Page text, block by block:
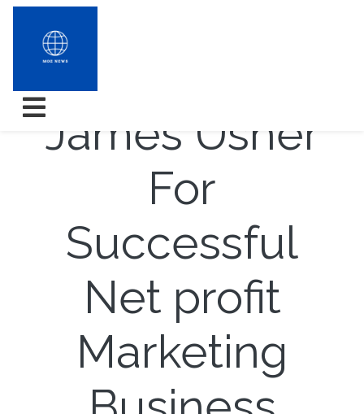
Essence
James Usher
For
Successful
Net profit
Marketing